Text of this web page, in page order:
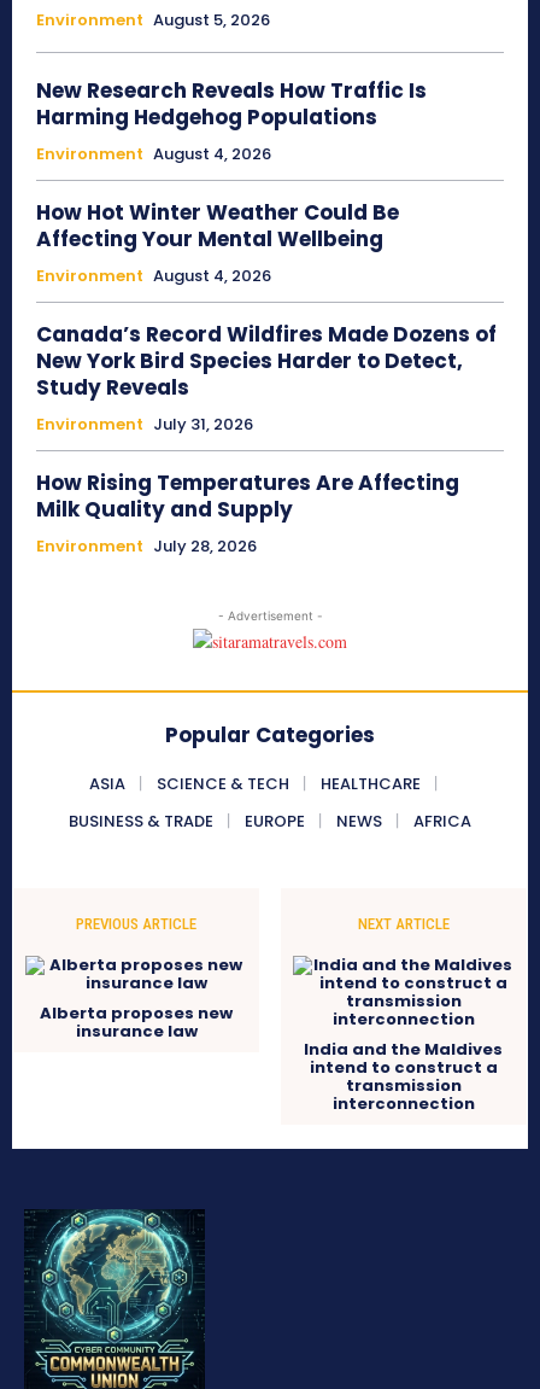
Environment August 5, 2026
New Research Reveals How Traffic Is
Harming Hedgehog Populations
Environment August 4, 2026
How Hot Winter Weather Could Be
Affecting Your Mental Wellbeing
Environment August 4, 2026
Canada’s Record Wildfires Made Dozens of
New York Bird Species Harder to Detect,
Study Reveals
Environment July 31, 2026
How Rising Temperatures Are Affecting
Milk Quality and Supply
Environment July 28, 2026
- Advertisement -
Popular Categories
ASIA SCIENCE & TECH
HEALTHCARE
BUSINESS & TRADE
EUROPE NEWS AFRICA
PREVIOUS ARTICLE
Alberta proposes new
insurance law
NEXT ARTICLE
India and the Maldives
intend to construct a
transmission
interconnection